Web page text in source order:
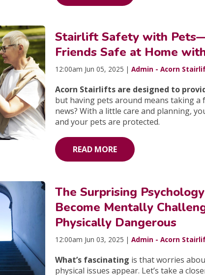
Stairlift Safety with
Friends Safe at Home
12:00am Jun 05, 2025 |Admin - Acorn
Acorn Stairlifts are designed to
but having pets around means taking
news? With a little care and planning,
and your pets are protected.
READ MORE
The Surprising
Become Mentally
Physically Dangerous
12:00am Jun 03, 2025 |Admin - Acorn
What’s fascinating is that worries
physical issues appear. Let’s take a